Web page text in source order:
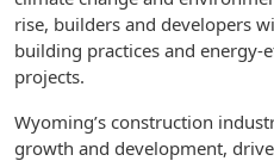
rise, builders and developers
building practices and
projects.
Wyoming’s construction
growth and development,